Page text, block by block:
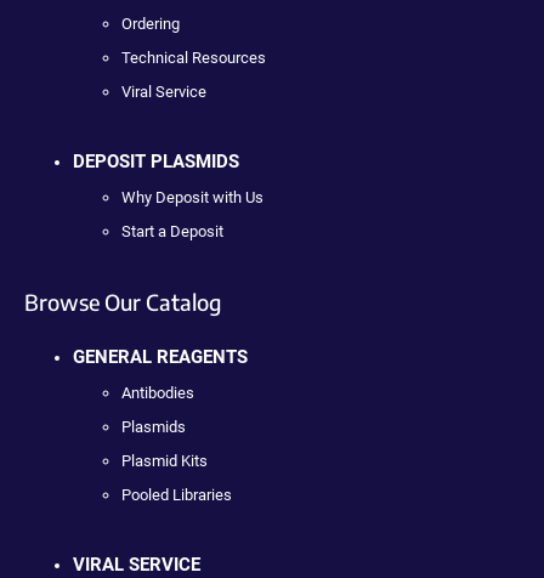
Ordering
Technical Resources
Viral Service
DEPOSIT PLASMIDS
Why Deposit with Us
Start a Deposit
Browse Our Catalog
GENERAL REAGENTS
Antibodies
Plasmids
Plasmid Kits
Pooled Libraries
VIRAL SERVICE